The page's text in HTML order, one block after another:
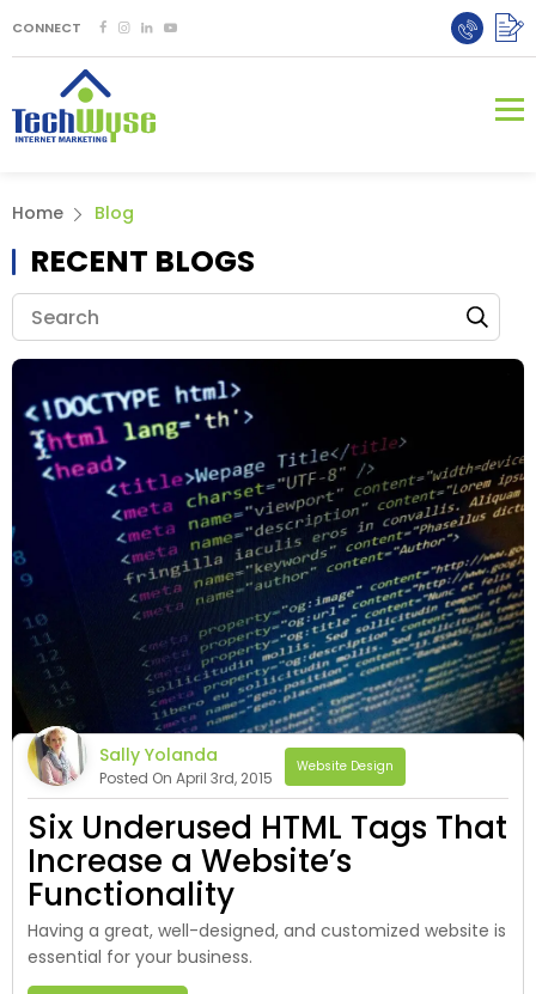
CONNECT
Home Blog
RECENT BLOGS
Sally Yolanda
Posted On April 3rd, 2015
Website Design
Six Underused HTML Tags That
Increase a Website’s
Functionality
Having a great, well-designed, and customized website is
essential for your business.